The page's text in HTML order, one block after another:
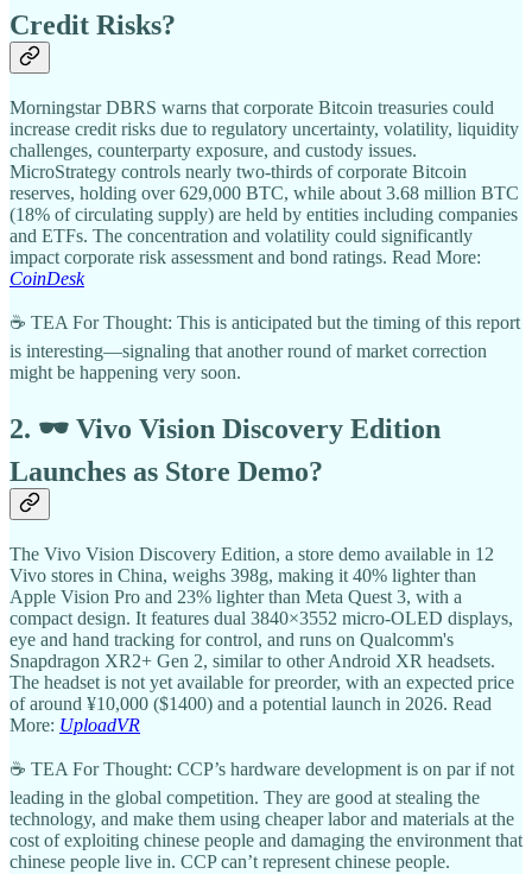
Credit Risks?
Morningstar DBRS warns that corporate Bitcoin treasuries could
increase credit risks due to regulatory uncertainty, volatility, liquidity
challenges, counterparty exposure, and custody issues.
MicroStrategy controls nearly two-thirds of corporate Bitcoin
reserves, holding over 629,000 BTC, while about 3.68 million BTC
(18% of circulating supply) are held by entities including companies
and ETFs. The concentration and volatility could significantly
impact corporate risk assessment and bond ratings. Read More:
CoinDesk
☕ TEA For Thought: This is anticipated but the timing of this report
is interesting—signaling that another round of market correction
might be happening very soon.
2. 🕶️ Vivo Vision Discovery Edition
Launches as Store Demo?
The Vivo Vision Discovery Edition, a store demo available in 12
Vivo stores in China, weighs 398g, making it 40% lighter than
Apple Vision Pro and 23% lighter than Meta Quest 3, with a
compact design. It features dual 3840×3552 micro-OLED displays,
eye and hand tracking for control, and runs on Qualcomm's
Snapdragon XR2+ Gen 2, similar to other Android XR headsets.
The headset is not yet available for preorder, with an expected price
of around ¥10,000 ($1400) and a potential launch in 2026. Read
More: UploadVR
☕ TEA For Thought: CCP’s hardware development is on par if not
leading in the global competition. They are good at stealing the
technology, and make them using cheaper labor and materials at the
cost of exploiting chinese people and damaging the environment that
chinese people live in. CCP can’t represent chinese people.